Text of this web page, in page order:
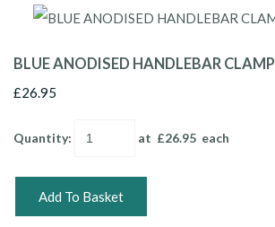
BLUE ANODISED HANDLEBAR
£26.95
Quantity: at £26.95 each
Add To Basket